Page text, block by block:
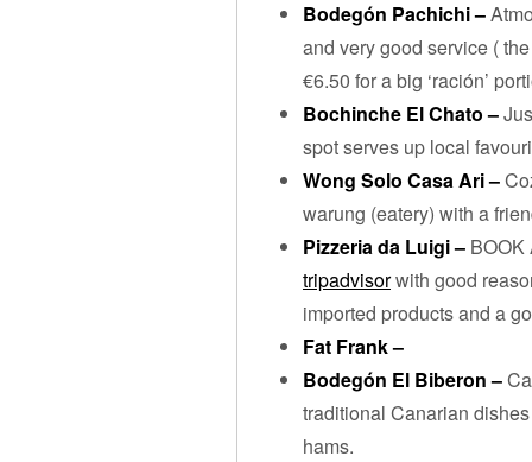
Bodegón Pachichi –
and very good service (
€6.50 for a big ‘ración’
Bochinche El Chato –
spot serves up local
Wong Solo Casa Ari –
warung (eatery) with a
Pizzeria da Luigi –
tripadvisorwith good
imported products and a
Fat Frank –
Bodegón El Biberon –
traditional Canarian
hams.